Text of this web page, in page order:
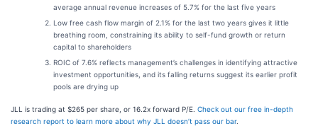
average annual revenue increases of 5.7% for the last five years
Low free cash flow margin of 2.1% for the last two years gives it little
breathing room, constraining its ability to self-fund growth or return
capital to shareholders
ROIC of 7.6% reflects management’s challenges in identifying attractive
investment opportunities, and its falling returns suggest its earlier profit
pools are drying up
JLL is trading at $265 per share, or 16.2x forward P/E. Check out our free in-depth
research report to learn more about why JLL doesn’t pass our bar.